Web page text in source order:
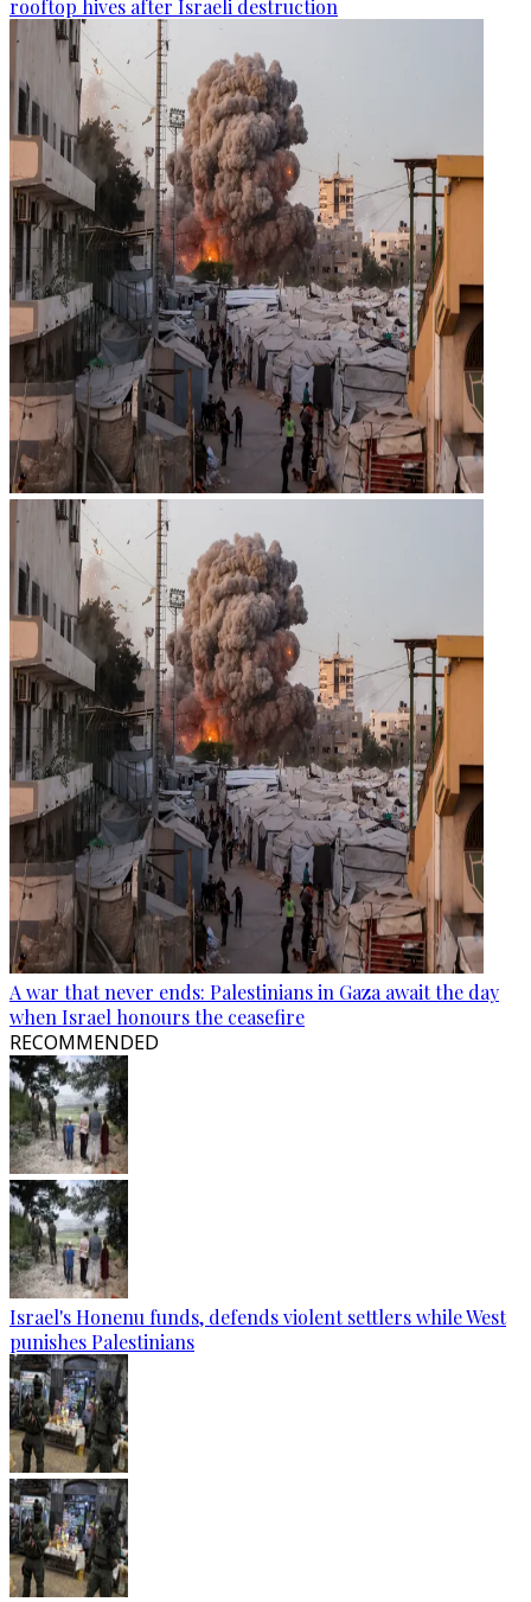
rooftop hives after Israeli destruction
A war that never ends: Palestinians in Gaza await the day
when Israel honours the ceasefire
RECOMMENDED
Israel's Honenu funds, defends violent settlers while West
punishes Palestinians